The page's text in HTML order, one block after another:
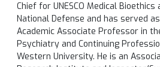
Chief for UNESCO Medical
National Defense and has served
Academic Associate Professor in
Psychiatry and Continuing
Western University. He is an